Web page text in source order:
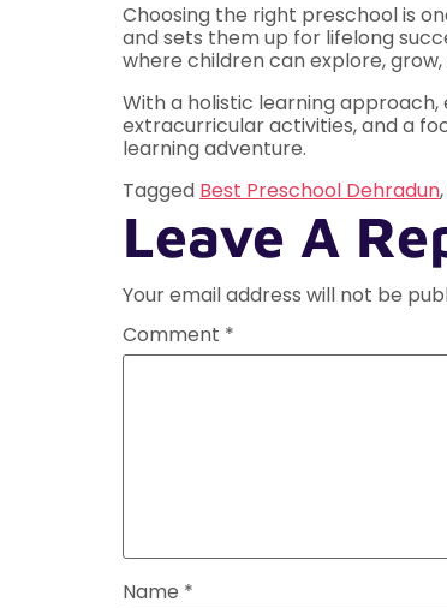
Choosing the right preschool is
and sets them up for lifelong
where children can explore,
With a holistic learning
extracurricular activities, and a
learning adventure.
Tagged Best Preschool Dehradun,
Leave A
Your email address will not be
Comment *
Name *